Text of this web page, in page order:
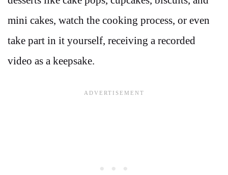
mini cakes, watch the cooking process, or even
take part in it yourself, receiving a recorded
video as a keepsake.